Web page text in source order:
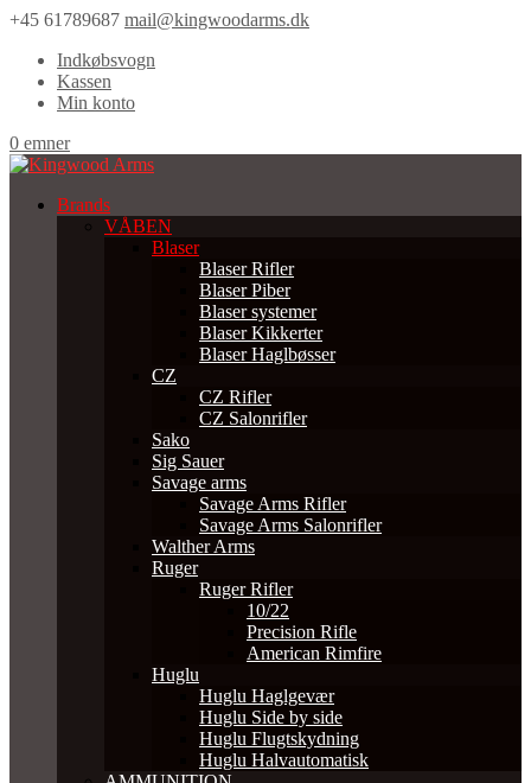
+45 61789687 mail@kingwoodarms.dk
Indkøbsvogn
Kassen
Min konto
0 emner
Brands
VÅBEN
Blaser
Blaser Rifler
Blaser Piber
Blaser systemer
Blaser Kikkerter
Blaser Haglbøsser
CZ
CZ Rifler
CZ Salonrifler
Sako
Sig Sauer
Savage arms
Savage Arms Rifler
Savage Arms Salonrifler
Walther Arms
Ruger
Ruger Rifler
10/22
Precision Rifle
American Rimfire
Huglu
Huglu Haglgevær
Huglu Side by side
Huglu Flugtskydning
Huglu Halvautomatisk